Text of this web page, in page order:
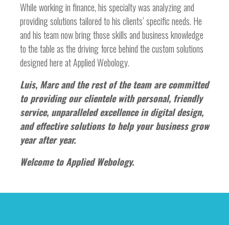
While working in finance, his specialty was analyzing and
providing solutions tailored to his clients’ specific needs. He
and his team now bring those skills and business knowledge
to the table as the driving force behind the custom solutions
designed here at Applied Webology.
Luis, Marc and the rest of the team are committed
to providing our clientele with personal, friendly
service, unparalleled excellence in digital design,
and effective solutions to help your business grow
year after year.
Welcome to Applied Webology.